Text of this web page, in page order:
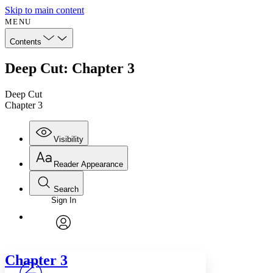
Skip to main content
MENU
Contents
Deep Cut: Chapter 3
Deep Cut
Chapter 3
Visibility
Annotations
Reader Appearance
Font
Font style
Search
Enter search criteria
Search within:
PROJECT
Sign In
Chapter 3